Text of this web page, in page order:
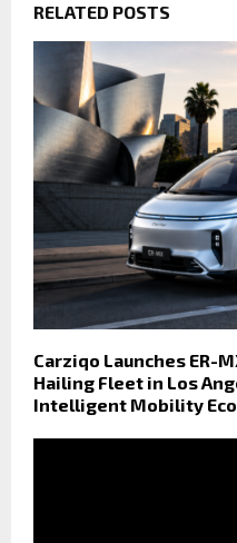
RELATED POSTS
Carziqo Launches ER-
Hailing Fleet in Los
Intelligent Mobility